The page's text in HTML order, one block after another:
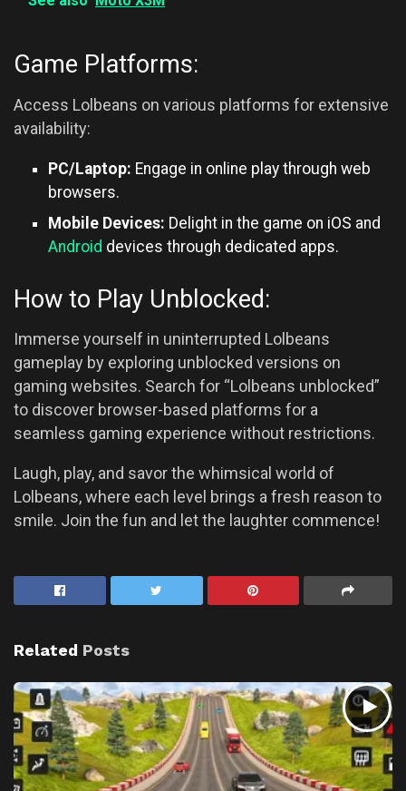
Game Platforms:
Access Lolbeans on various platforms for extensive
availability:
PC/Laptop: Engage in online play through web
browsers.
Mobile Devices: Delight in the game on iOS and
Android devices through dedicated apps.
How to Play Unblocked:
Immerse yourself in uninterrupted Lolbeans
gameplay by exploring unblocked versions on
gaming websites. Search for “Lolbeans unblocked”
to discover browser-based platforms for a
seamless gaming experience without restrictions.
Laugh, play, and savor the whimsical world of
Lolbeans, where each level brings a fresh reason to
smile. Join the fun and let the laughter commence!
Related Posts